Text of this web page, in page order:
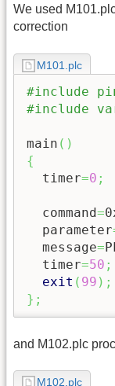
We used
correction
M101.plc
#include
#include
main ( )
{
  timer
=0 ;
  command
=
  parameter
  message
=
  timer
=50 ;
exit ( 99 ) ;
} ;
and M102.plc
M102.plc